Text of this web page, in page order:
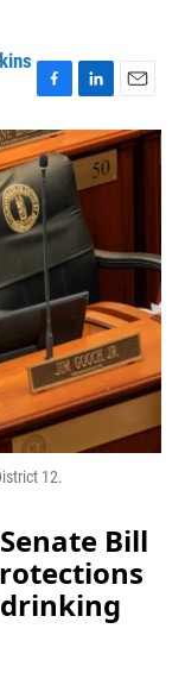
F
a
c
e
b
o
o
L
i
n
k
e
d
n
E
m
a
12.
Bill